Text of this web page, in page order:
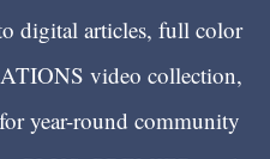
digital articles, full color
video collection,
year-round community